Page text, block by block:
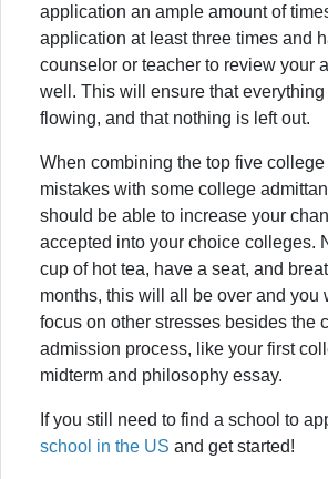
application an ample amount of
application at least three times and
counselor or teacher to review your
well. This will ensure that everything
flowing, and that nothing is left out.
When combining the top five
mistakes with some college
should be able to increase your
accepted into your choice colleges.
cup of hot tea, have a seat, and
months, this will all be over and you
focus on other stresses besides the
admission process, like your first
midterm and philosophy essay.
If you still need to find a school to
school in the US and get started!